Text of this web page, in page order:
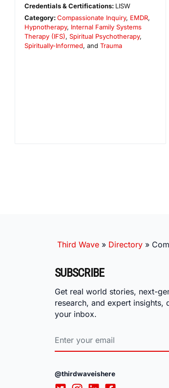
Credentials & Certifications: LISW
Category:Compassionate Inquiry, EMDR,
Hypnotherapy, Internal Family Systems
Therapy (IFS), Spiritual Psychotherapy,
Spiritually-Informed, and Trauma
Third Wave » Directory »
SUBSCRIBE
Get real world stories, next-
research, and expert insights,
your inbox.
@thirdwaveishere